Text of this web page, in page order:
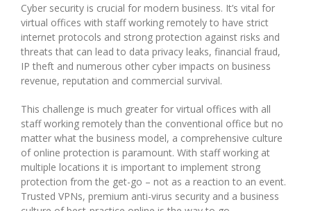
Cyber security is crucial for modern business. It’s vital for
virtual offices with staff working remotely to have strict
internet protocols and strong protection against risks and
threats that can lead to data privacy leaks, financial fraud,
IP theft and numerous other cyber impacts on business
revenue, reputation and commercial survival.
This challenge is much greater for virtual offices with all
staff working remotely than the conventional office but no
matter what the business model, a comprehensive culture
of online protection is paramount. With staff working at
multiple locations it is important to implement strong
protection from the get-go – not as a reaction to an event.
Trusted VPNs, premium anti-virus security and a business